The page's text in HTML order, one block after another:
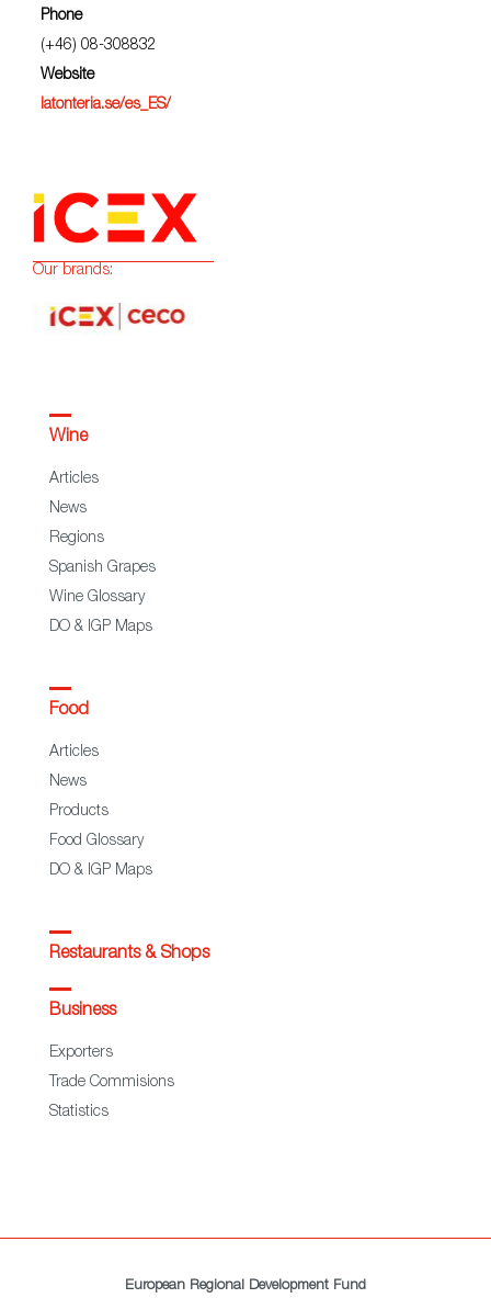
Phone
(+46) 08-308832
Website
latonteria.se/es_ES/
Our brands:
Wine
Articles
News
Regions
Spanish Grapes
Wine Glossary
DO & IGP Maps
Food
Articles
News
Products
Food Glossary
DO & IGP Maps
Restaurants & Shops
Business
Exporters
Trade Commisions
Statistics
European Regional Development Fund